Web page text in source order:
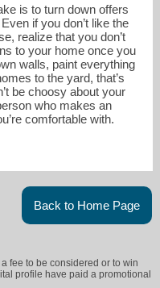
is to turn down offers
if you don’t like the
realize that you don’t
to your home once you
walls, paint everything
to the yard, that’s
be choosy about your
who makes an
comfortable with.
Back to Home Page
fee to be considered or to win
profile have paid a promotional